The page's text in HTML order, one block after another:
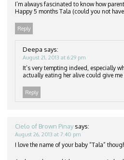
I’m always fascinated to know how
Happy 5 months Tala (could you not
Reply
Deepa says:
August 21, 2013 at 6:29 pm
It’s very tempting indeed, especially
actually eating her alive could give me
Reply
Cielo of Brown Pinay says:
August 26, 2013 at 7:40 pm
I love the name of your baby “Tala”